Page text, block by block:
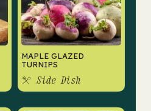
MAPLE GLAZED
TURNIPS
Side Dish